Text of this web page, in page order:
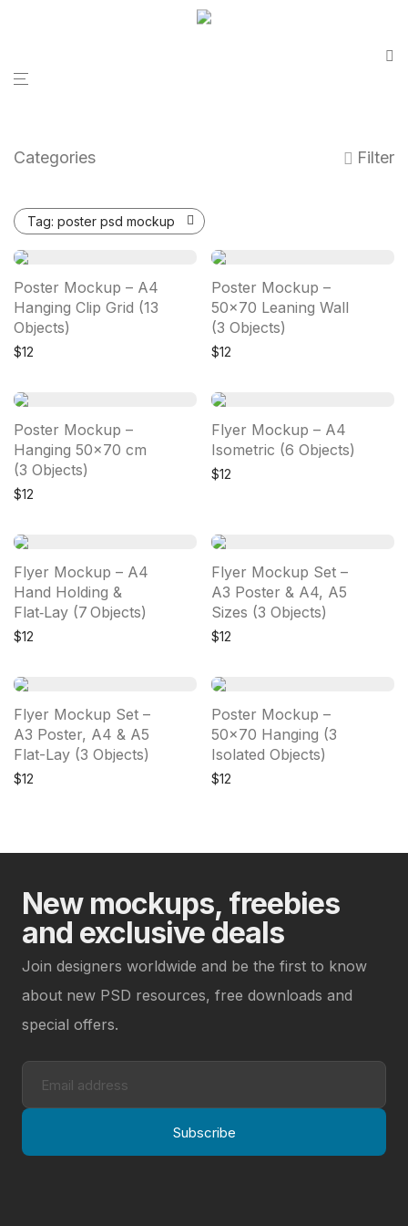
Categories Filter
Tag: poster psd mockup
Poster Mockup – A4
Hanging Clip Grid (13
Objects)
$12
Poster Mockup –
50×70 Leaning Wall
(3 Objects)
$12
Poster Mockup –
Hanging 50×70 cm
(3 Objects)
$12
Flyer Mockup – A4
Isometric (6 Objects)
$12
Flyer Mockup – A4
Hand Holding &
Flat‑Lay (7 Objects)
$12
Flyer Mockup Set –
A3 Poster & A4, A5
Sizes (3 Objects)
$12
Flyer Mockup Set –
A3 Poster, A4 & A5
Flat-Lay (3 Objects)
$12
Poster Mockup –
50×70 Hanging (3
Isolated Objects)
$12
New mockups, freebies
and exclusive deals
Join designers worldwide and be the first to know
about new PSD resources, free downloads and
special offers.
Subscribe